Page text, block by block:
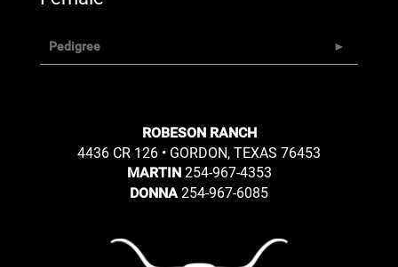
Pedigree
ROBESON RANCH
4436 CR 126 • GORDON, TEXAS 76453
MARTIN 254-967-4353
DONNA254-967-6085